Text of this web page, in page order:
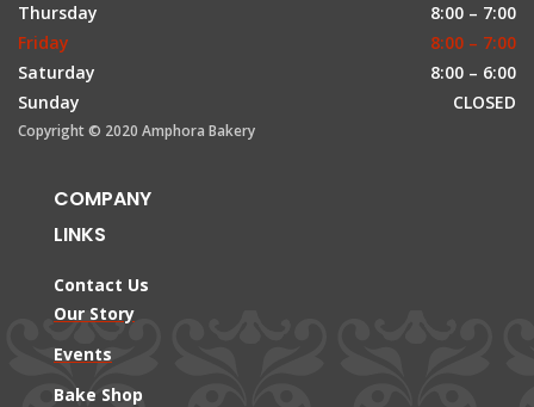
Thursday
8:00 – 7:00
Friday
8:00 – 7:00
Saturday
8:00 – 6:00
Sunday
CLOSED
Copyright © 2020 Amphora Bakery
COMPANY
LINKS
Contact Us
Our Story
Events
Bake Shop